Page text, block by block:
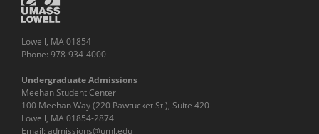
Lowell, MA 01854
Phone: 978-934-4000
Undergraduate Admissions
Meehan Student Center
100 Meehan Way (220 Pawtucket St.), Suite 420
Lowell, MA 01854-2874
Email: admissions@uml.edu